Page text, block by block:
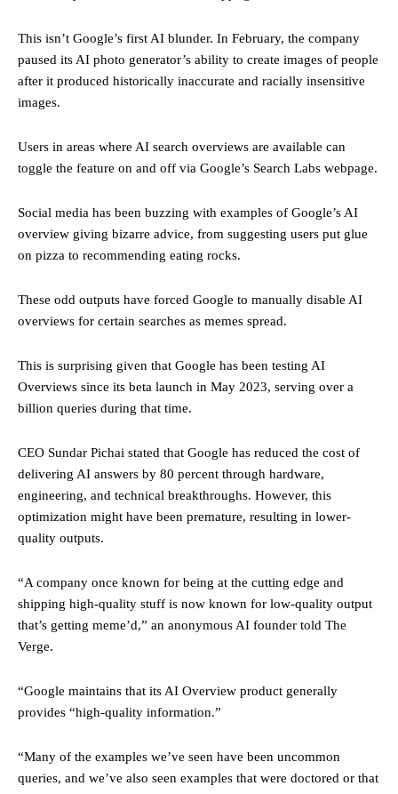
This isn’t Google’s first AI blunder. In February, the company
paused its AI photo generator’s ability to create images of people
after it produced historically inaccurate and racially insensitive
images.
Users in areas where AI search overviews are available can
toggle the feature on and off via Google’s Search Labs webpage.
Social media has been buzzing with examples of Google’s AI
overview giving bizarre advice, from suggesting users put glue
on pizza to recommending eating rocks.
These odd outputs have forced Google to manually disable AI
overviews for certain searches as memes spread.
This is surprising given that Google has been testing AI
Overviews since its beta launch in May 2023, serving over a
billion queries during that time.
CEO Sundar Pichai stated that Google has reduced the cost of
delivering AI answers by 80 percent through hardware,
engineering, and technical breakthroughs. However, this
optimization might have been premature, resulting in lower-
quality outputs.
“A company once known for being at the cutting edge and
shipping high-quality stuff is now known for low-quality output
that’s getting meme’d,” an anonymous AI founder told The
Verge.
“Google maintains that its AI Overview product generally
provides “high-quality information.”
“Many of the examples we’ve seen have been uncommon
queries, and we’ve also seen examples that were doctored or that